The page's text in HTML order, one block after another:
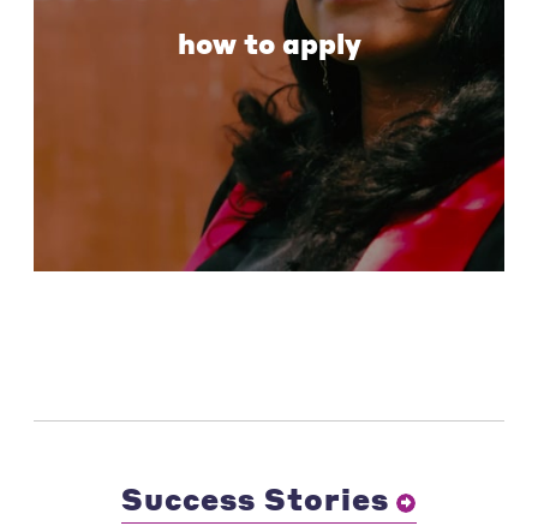
how to apply
Success Stories